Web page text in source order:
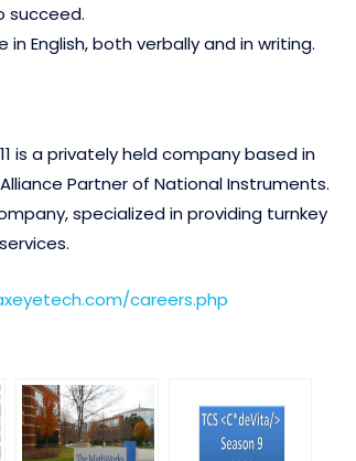
succeed.
English, both verbally and in writing.
is a privately held company based in
Partner of National Instruments.
specialized in providing turnkey
careers.php